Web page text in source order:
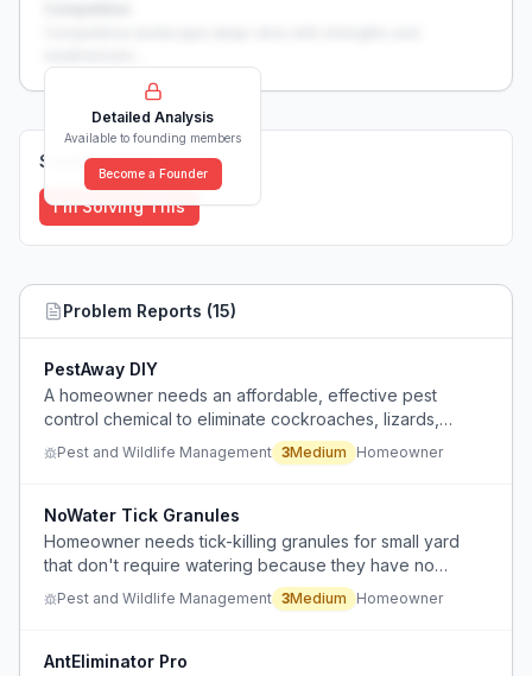
Detailed Analysis
Available to founding members
Become a Founder
Solutions (0)
I'm Solving This
Problem Reports (15)
PestAway DIY
A homeowner needs an affordable, effective pest
control chemical to eliminate cockroaches, lizards,
geckos, and ants from a newly rented house without the
high cost of frequent professional pest control services.
Pest and Wildlife Management 3Medium Homeowner
NoWater Tick Granules
Homeowner needs tick-killing granules for small yard
that don't require watering because they have no
outdoor faucet.
Pest and Wildlife Management 3Medium Homeowner
AntEliminator Pro